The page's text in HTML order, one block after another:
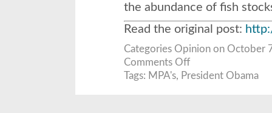
the abundance of fish
Read the original post:
Categories Opinionon October
Comments Offon
new
ocean
Tags: MPA's, President Obama